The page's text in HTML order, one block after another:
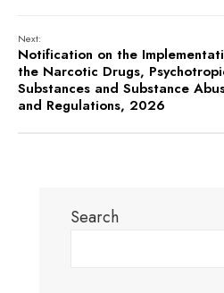
Next:
Notification on the
the Narcotic Drugs,
Substances and Substance
and Regulations, 2026
Search